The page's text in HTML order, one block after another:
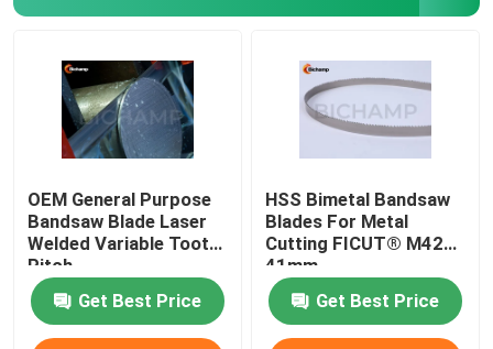
Request A Quote
Bi Metal Bandsaw Blades
Carbide Tipped Bandsaw Blades
General Purpose Bandsaw Blade
OEM General Purpose
Bandsaw Blade Laser
Welded Variable Tooth
Pitch
Get Best Price
HSS Bimetal Bandsaw
Blades For Metal
Cutting FICUT® M42
41mm
Get Best Price